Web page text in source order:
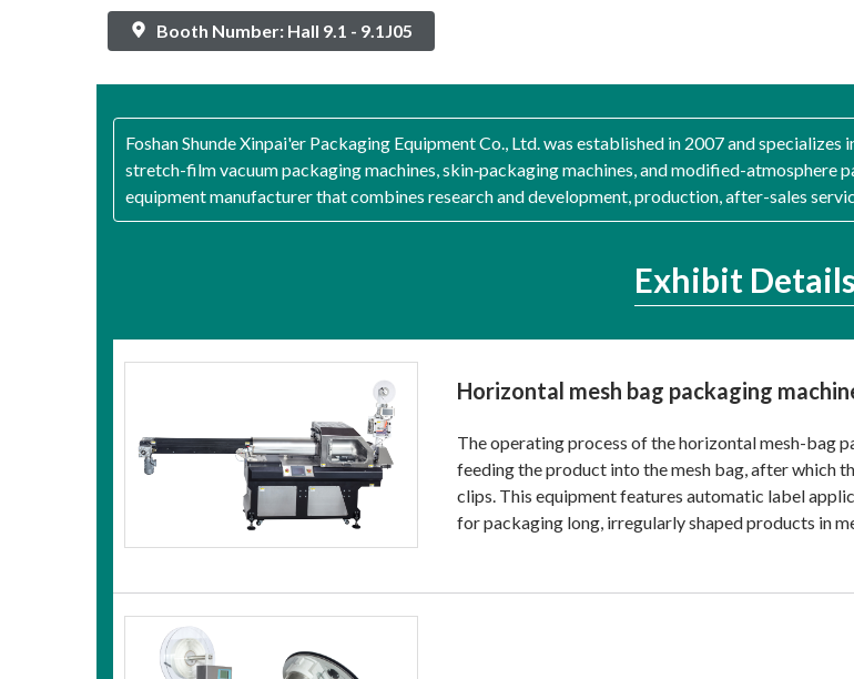
Booth Number: Hall 9.1 - 9.1J05
Foshan Shunde Xinpai'er Packaging Equipment Co., Ltd. was established in 2007 and
stretch-film vacuum packaging machines, skin‑packaging machines, and modified-atmosphere
equipment manufacturer that combines research and development, production, after-sales
Exhibit Details
Horizontal mesh bag packaging
The operating process of the horizontal mesh-bag
feeding the product into the mesh bag, after which
clips. This equipment features automatic label
for packaging long, irregularly shaped products in